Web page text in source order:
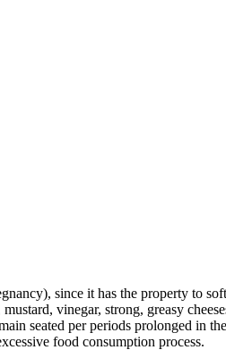
since it has the property to
vinegar, strong, greasy
seated per periods prolonged in
food consumption process.